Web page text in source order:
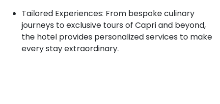
Tailored Experiences: From bespoke culinary
journeys to exclusive tours of Capri and beyond,
the hotel provides personalized services to make
every stay extraordinary.